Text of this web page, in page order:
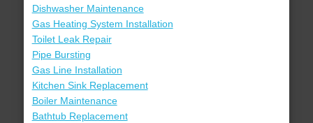
Dishwasher Maintenance
Gas Heating System Installation
Toilet Leak Repair
Pipe Bursting
Gas Line Installation
Kitchen Sink Replacement
Boiler Maintenance
Bathtub Replacement